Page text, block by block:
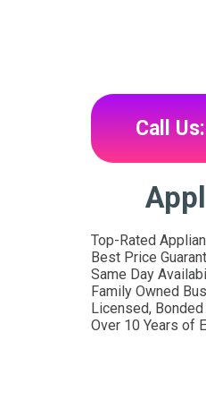
Call
Top-Rated
Best Price
Same Day
Family Owned
Licensed,
Over 10 Years of